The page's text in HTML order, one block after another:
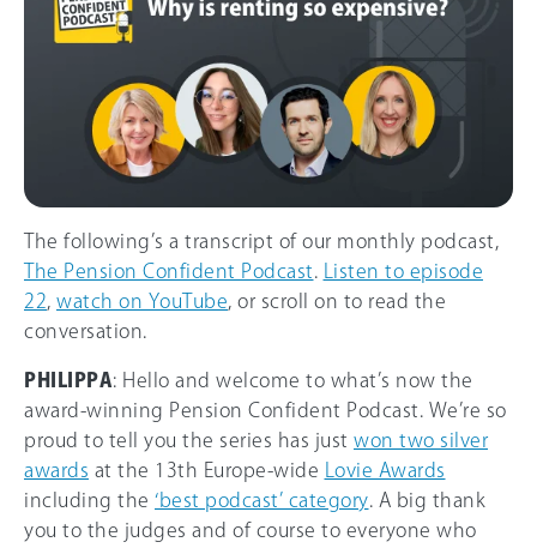
The following’s a transcript of our monthly podcast,
The Pension Confident Podcast
Listen to episode
22 watch on YouTube , or scroll on to read the
conversation.
PHILIPPA: Hello and welcome to what’s now the
award-winning Pension Confident Podcast. We’re so
proud to tell you the series has just won two silver
awards at the 13th Europe-wide
Lovie Awards
including the ‘best podcast’ category . A big thank
you to the judges and of course to everyone who